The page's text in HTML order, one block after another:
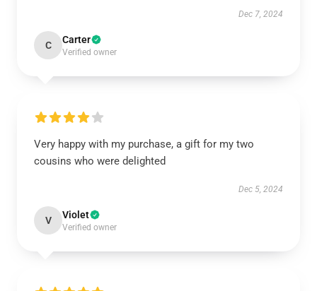
Dec 7, 2024
C Carter
Verified owner
Very happy with my purchase, a gift for my two
cousins who were delighted
Dec 5, 2024
V Violet
Verified owner